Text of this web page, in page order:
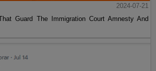
2024-07-21
Guard The Immigration Court Amnesty And